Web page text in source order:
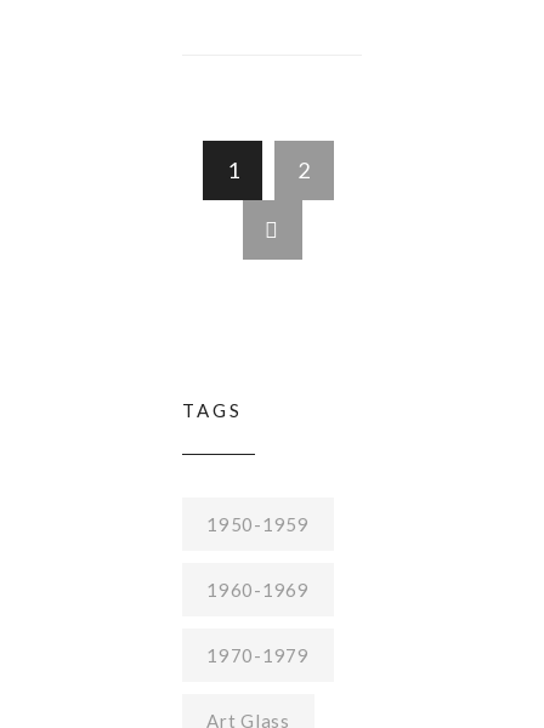
1 2
TAGS
1950-1959
1960-1969
1970-1979
Art Glass